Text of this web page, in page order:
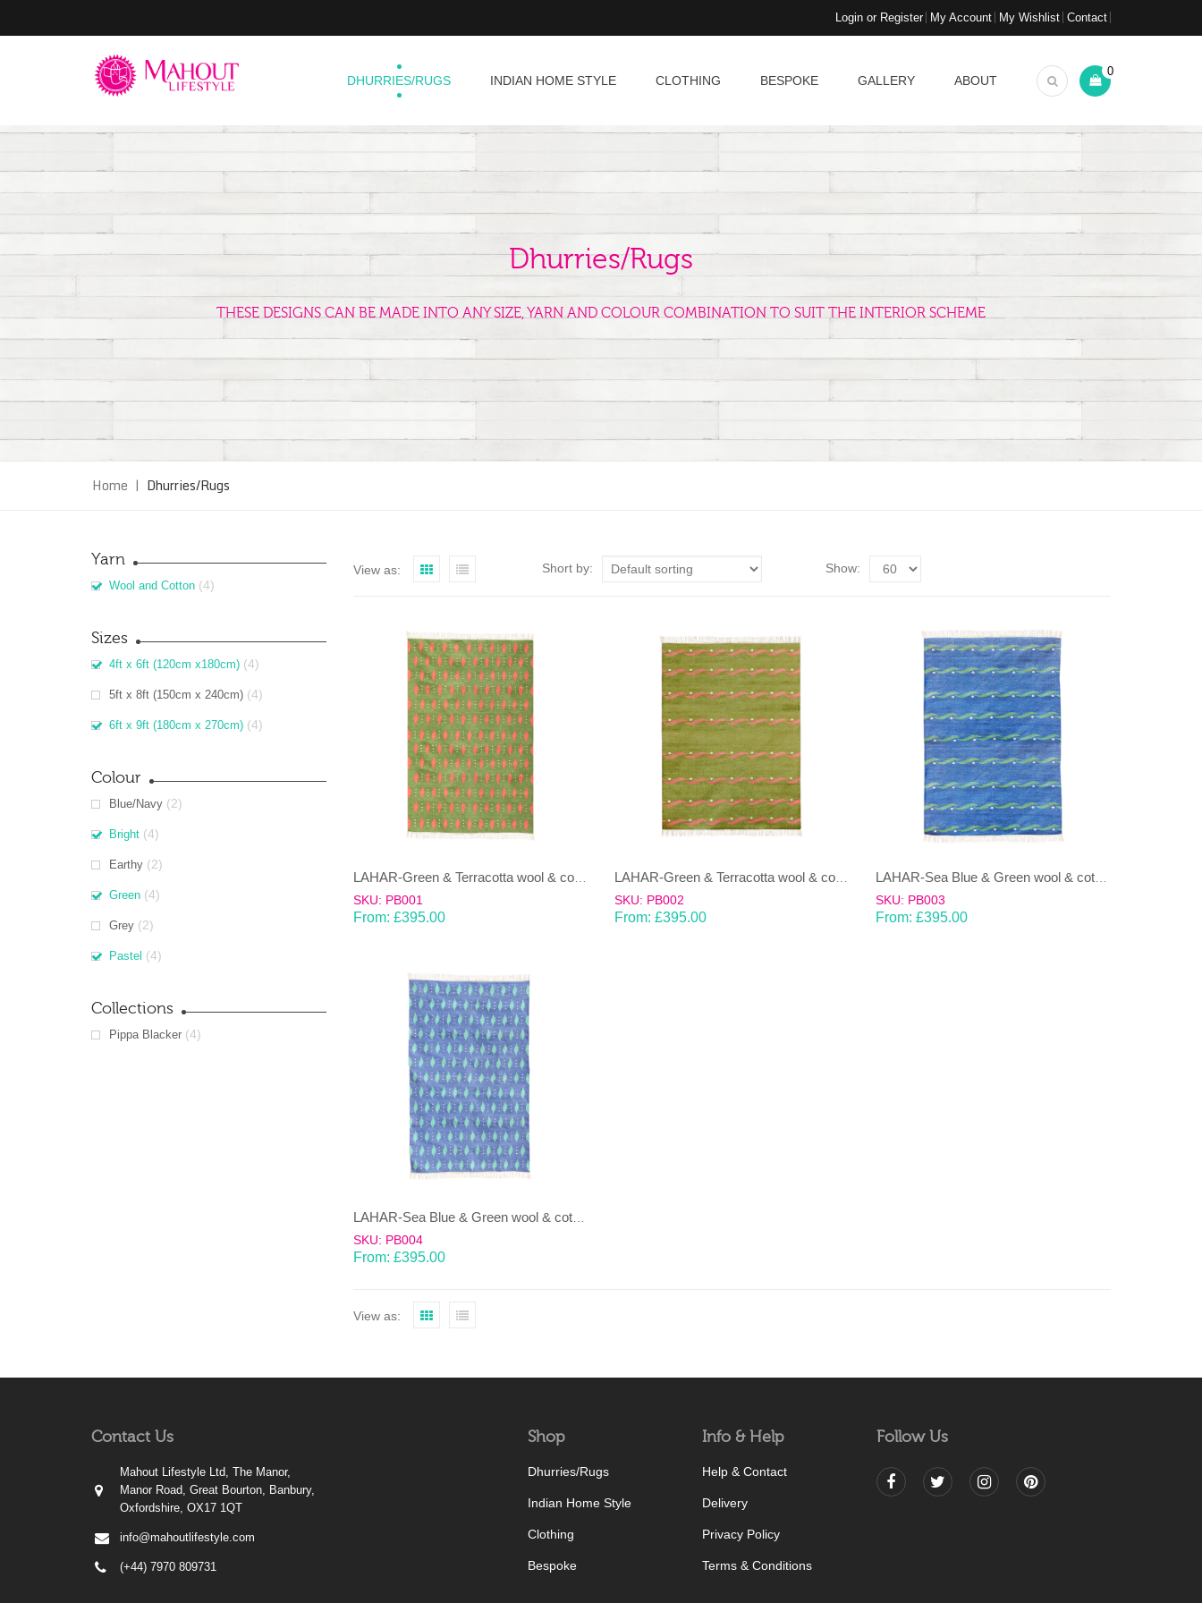
Login or Register My Account My Wishlist Contact
DHURRIES/RUGS INDIAN HOME STYLE CLOTHING BESPOKE GALLERY ABOUT
0
Dhurries/Rugs
THESE DESIGNS CAN BE MADE INTO ANY SIZE, YARN AND COLOUR COMBINATION TO SUIT THE INTERIOR SCHEME
Home | Dhurries/Rugs
Yarn
Wool and Cotton (4)
Sizes
4ft x 6ft (120cm x180cm) (4)
5ft x 8ft (150cm x 240cm) (4)
6ft x 9ft (180cm x 270cm) (4)
Colour
Blue/Navy (2)
Bright (4)
Earthy (2)
Green (4)
Grey (2)
Pastel (4)
Collections
Pippa Blacker (4)
View as: Short by: Show:
LAHAR-Green & Terracotta wool & cotton Dhurrie (rug)
SKU: PB001
From: £395.00
LAHAR-Green & Terracotta wool & cotton Dhurrie (rug)
SKU: PB002
From: £395.00
SKU: PB003
From:£395.00
LAHAR-Sea Blue & Green wool & cotton Dhurrie (rug)
SKU: PB004
From: £395.00
View as:
Contact Us
Mahout Lifestyle Ltd, The Manor,
Manor Road, Great Bourton, Banbury,
Oxfordshire, OX17 1QT
info@mahoutlifestyle.com
(+44) 7970 809731
Shop
Dhurries/Rugs
Indian Home Style
Clothing
Bespoke
Info & Help
Help & Contact
Delivery
Privacy Policy
Terms & Conditions
Follow Us